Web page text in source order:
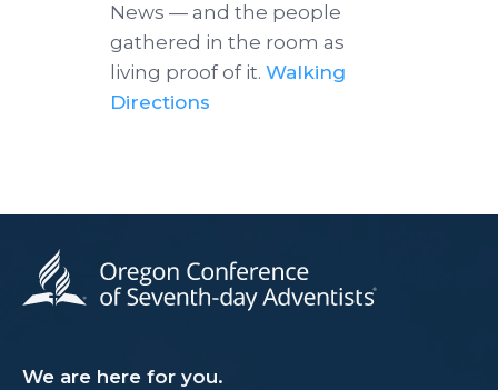
News — and the people
gathered in the room as
living proof of it. Walking
Directions
We are here for you.